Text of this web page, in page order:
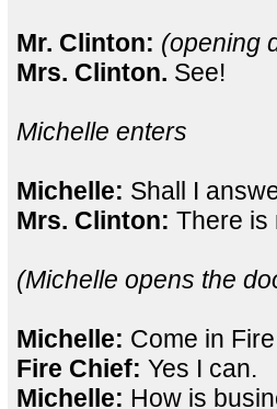
Mr. Clinton: (opening
Mrs. Clinton. See!
Michelle enters
Michelle: Shall I
Mrs. Clinton: There is
(Michelle opens the
Michelle: Come in
Fire Chief: Yes I can.
Michelle: How is